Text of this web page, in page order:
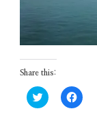
Share this:
Click
to
Click
to